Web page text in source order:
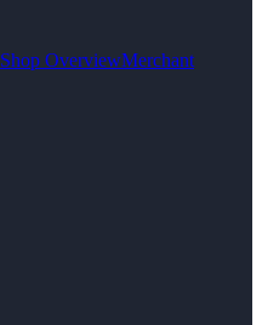
Shop OverviewMerchant